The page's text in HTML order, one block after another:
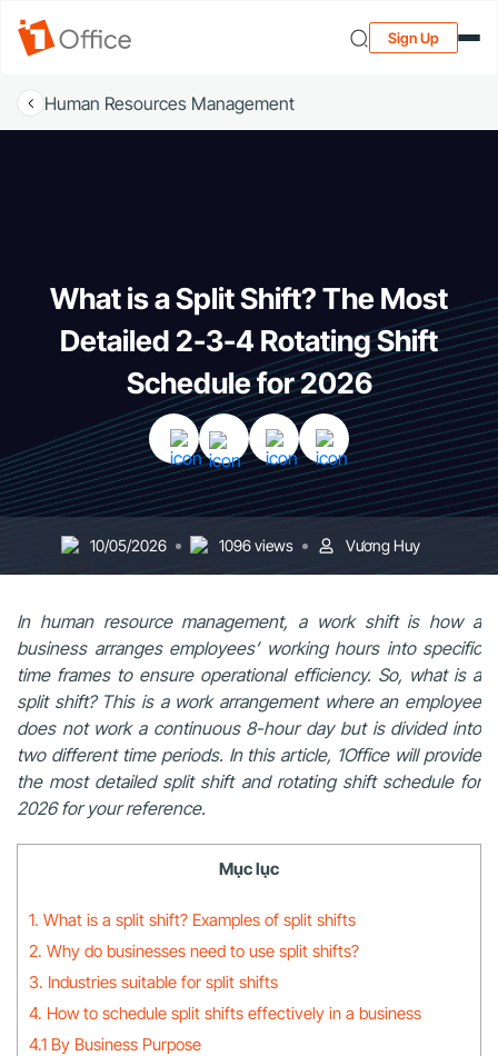
Sign Up
Human Resources Management
What is a Split Shift? The Most
Detailed 2-3-4 Rotating Shift
Schedule for 2026
10/05/2026 1096 views Vương Huy
In human resource management, a work shift is how a
business arranges employees’ working hours into specific
time frames to ensure operational efficiency. So, what is a
split shift? This is a work arrangement where an employee
does not work a continuous 8-hour day but is divided into
two different time periods. In this article, 1Office will provide
the most detailed split shift and rotating shift schedule for
2026 for your reference.
Mục lục
1. What is a split shift? Examples of split shifts
2. Why do businesses need to use split shifts?
3. Industries suitable for split shifts
4. How to schedule split shifts effectively in a business
4.1 By Business Purpose